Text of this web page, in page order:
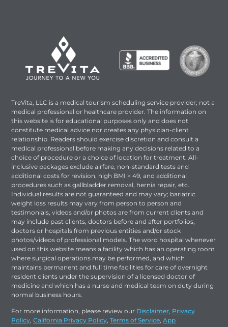
TreVita, LLC is a medical tourism scheduling service provider; not a
medical professional or healthcare provider. The information on
this website is for educational purposes only and does not
constitute medical advice nor creates any physician-client
relationship. Readers should exercise discretion and consult a
medical professional before making any decisions related to a
choice of procedure or a choice of location for treatment. All-
inclusive packages exclude airfare, non-standard tests and
additional costs for revision, high BMI > 49, and additional
procedures such as gallbladder removal, hernia repair, etc.
Individual results are not guaranteed and may vary; bariatric
weight loss results may vary from person to person and
testimonials, videos and/or photos are from current clients and
may include past clients, doctors before and after portfolios,
doctors or hospitals from previous entities and/or stock
photos/videos of professional models. The word hospital whenever
used on this website means a facility which has an operating room
where surgical operations may be performed, and which
maintains permanent and full time facilities for care of overnight
resident clients under the supervision of a licensed doctor of
medicine and which has a nurse and medical team on duty during
normal business hours.
For more information, please review our Disclaimer, Privacy
Policy,California Privacy Policy,Terms of Service,App